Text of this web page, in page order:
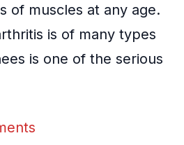
of muscles at any age.
is of many types
is one of the serious